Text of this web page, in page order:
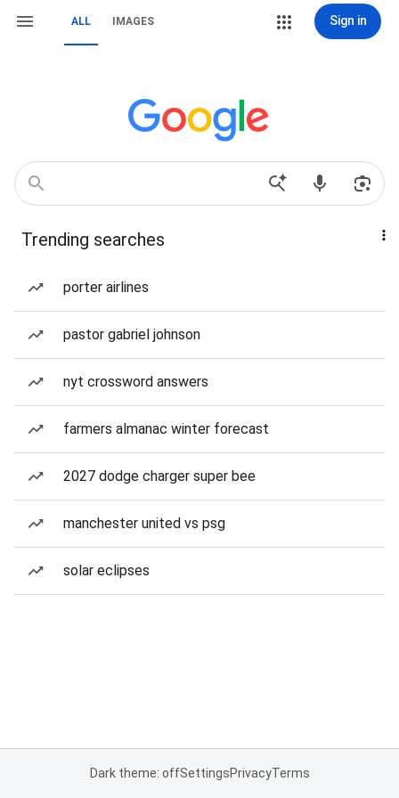
ALL IMAGES Sign in
Trending searches
porter airlines
pastor gabriel johnson
nyt crossword answers
farmers almanac winter forecast
2027 dodge charger super bee
manchester united vs psg
solar eclipses
Dark theme: offSettingsPrivacyTerms